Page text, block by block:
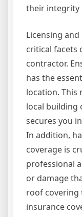
their integrity
Licensing
critical facets
contractor.
has the
location. This
local building
secures you
In addition,
coverage is
professional
or damage
roof covering
insurance